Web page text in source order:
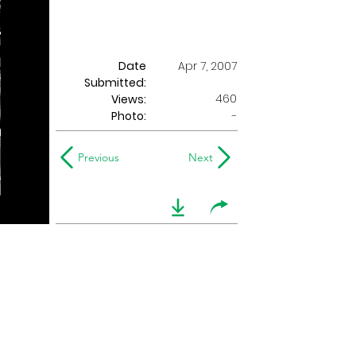
Date
Submitted:
Apr 7, 2007
Views:
460
Photo:
-
Previous Next